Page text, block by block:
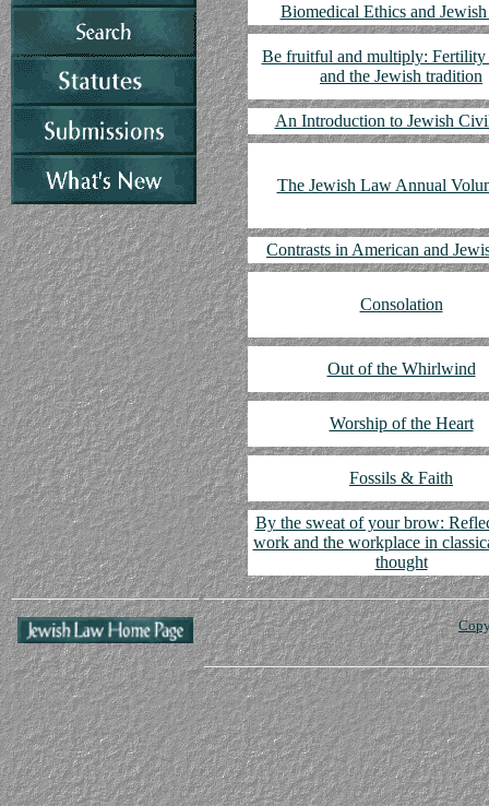
Biomedical Ethics and
Be fruitful and multiply: Fertility
and the Jewish tradition
An Introduction to Jewish
The Jewish Law Annual
Contrasts in American and
Consolation
Out of the Whirlwind
Worship of the Heart
Fossils & Faith
By the sweat of your brow:
work and the workplace in
thought